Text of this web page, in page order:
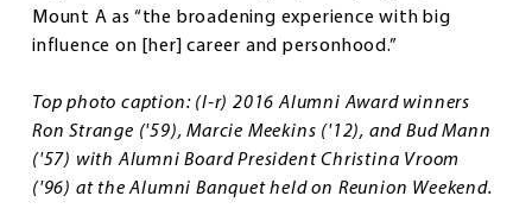
Mount A as “the broadening experience with big
influence on [her] career and personhood.”
Top photo caption: (l-r) 2016 Alumni Award winners
Ron Strange ('59), Marcie Meekins ('12), and Bud Mann
('57) with Alumni Board President Christina Vroom
('96) at the Alumni Banquet held on Reunion Weekend.